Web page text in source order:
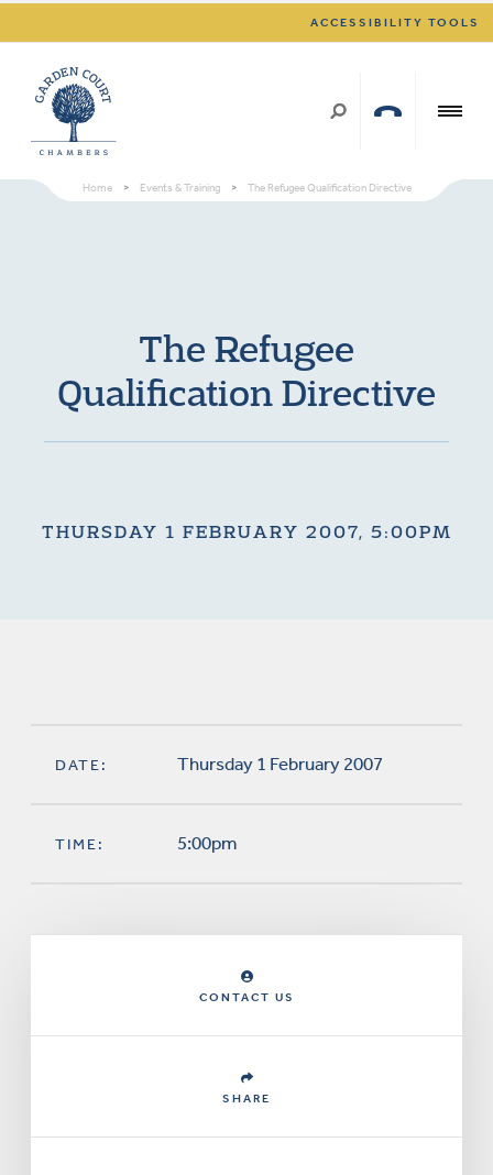
ACCESSIBILITY TOOLS
Home > Events & Training > The Refugee Qualification Directive
The Refugee
Qualification Directive
THURSDAY 1 FEBRUARY 2007, 5:00PM
DATE: Thursday 1 February 2007
TIME: 5:00pm
CONTACT US
SHARE